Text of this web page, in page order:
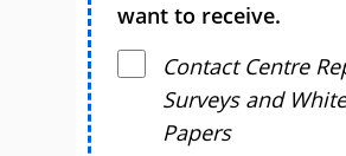
want to receive.
Contact Centre
Surveys and White
Papers